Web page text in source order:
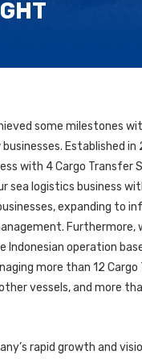
some milestones
Established in
with 4 Cargo Transfer
sea logistics business
expanding to
Furthermore,
Indonesian operation
more than 12
vessels, and more
rapid growth and